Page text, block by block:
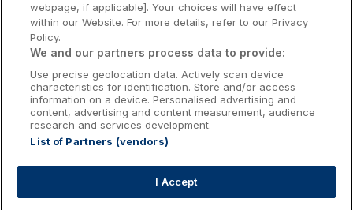
Wild Atlantic Way
Ireland's Hidden Heartlands
Ireland's Ancient East
Accommodation Providers:
hotelsupport@digibreaks.com
webpage, if applicable]. Your choices will have effect
within our Website. For more details, refer to our Privacy
Policy.
We and our partners process data to provide:
Use precise geolocation data. Actively scan device
characteristics for identification. Store and/or access
information on a device. Personalised advertising and
content, advertising and content measurement, audience
research and services development.
List of Partners (vendors)
I Accept